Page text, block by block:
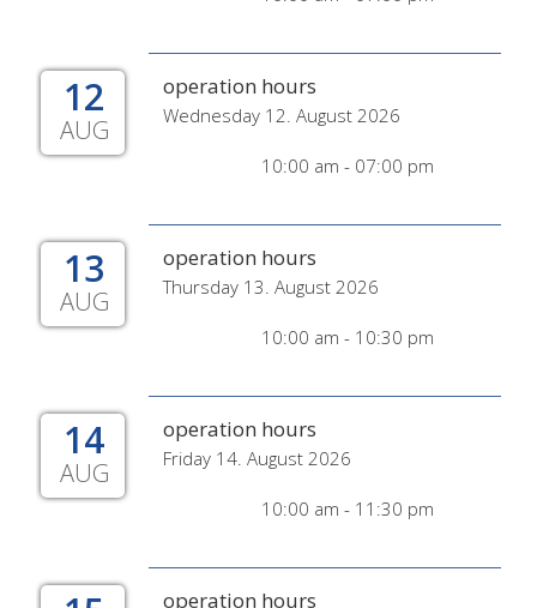
12
AUG
operation hours
Wednesday 12. August 2026
10:00 am - 07:00 pm
13
AUG
operation hours
Thursday 13. August 2026
10:00 am - 10:30 pm
14
AUG
operation hours
Friday 14. August 2026
10:00 am - 11:30 pm
operation hours